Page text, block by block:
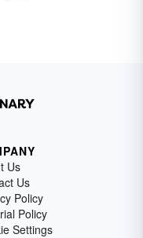
Us
Us
Policy
Policy
Settings